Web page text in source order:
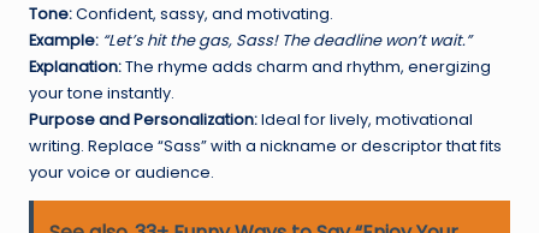
Tone:Confident, sassy, and motivating.
Example: “Let’s hit the gas, Sass! The deadline won’t wait.”
Explanation:The rhyme adds charm and rhythm, energizing
your tone instantly.
Purpose and Personalization:Ideal for lively, motivational
writing. Replace “Sass” with a nickname or descriptor that fits
your voice or audience.